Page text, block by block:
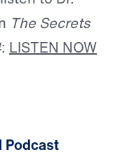
The Secrets
: LISTEN NOW
Podcast